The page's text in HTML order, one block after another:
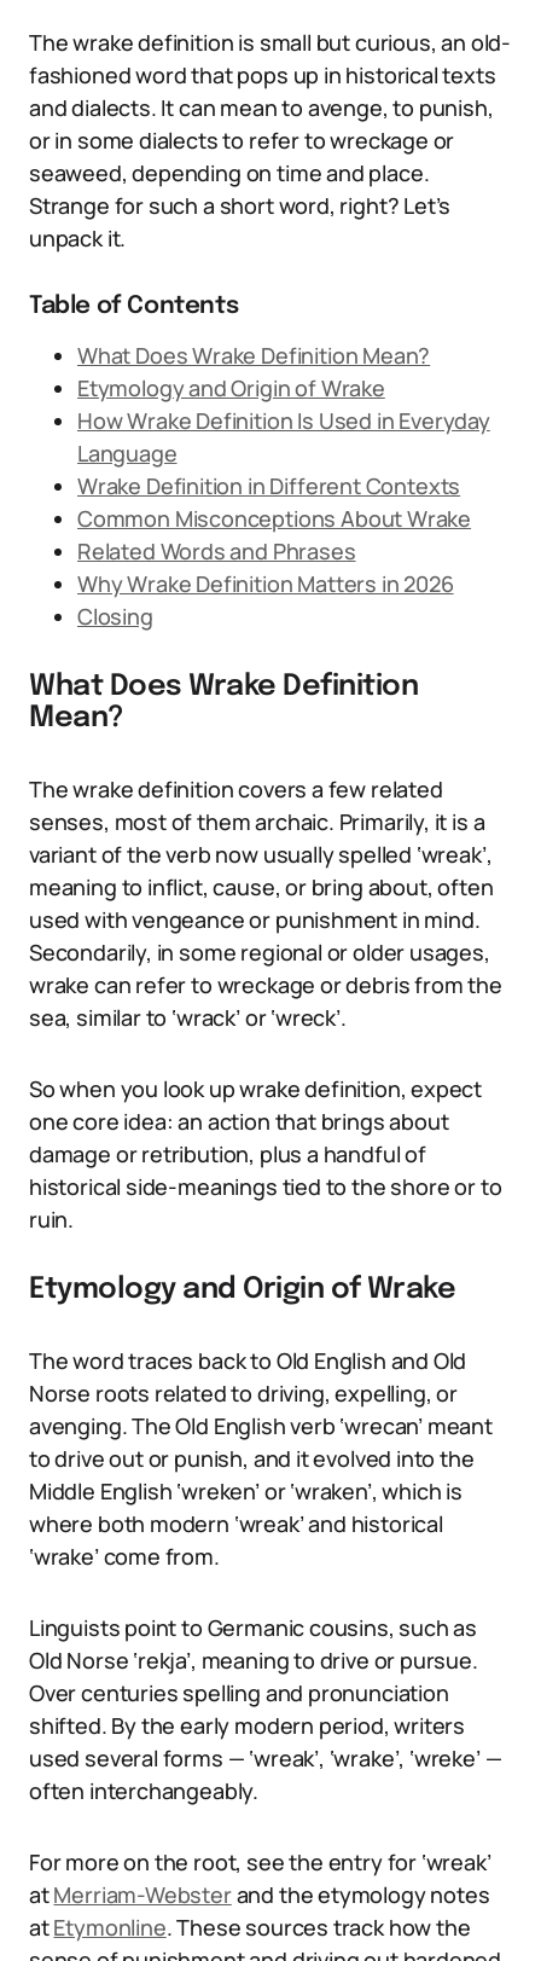
The wrake definition is small but curious, an old-
fashioned word that pops up in historical texts
and dialects. It can mean to avenge, to punish,
or in some dialects to refer to wreckage or
seaweed, depending on time and place.
Strange for such a short word, right? Let’s
unpack it.
Table of Contents
What Does Wrake Definition Mean?
Etymology and Origin of Wrake
How Wrake Definition Is Used in Everyday
Language
Wrake Definition in Different Contexts
Common Misconceptions About Wrake
Related Words and Phrases
Why Wrake Definition Matters in 2026
Closing
What Does Wrake Definition
Mean?
The wrake definition covers a few related
senses, most of them archaic. Primarily, it is a
variant of the verb now usually spelled ‘wreak’,
meaning to inflict, cause, or bring about, often
used with vengeance or punishment in mind.
Secondarily, in some regional or older usages,
wrake can refer to wreckage or debris from the
sea, similar to ‘wrack’ or ‘wreck’.
So when you look up wrake definition, expect
one core idea: an action that brings about
damage or retribution, plus a handful of
historical side-meanings tied to the shore or to
ruin.
Etymology and Origin of Wrake
The word traces back to Old English and Old
Norse roots related to driving, expelling, or
avenging. The Old English verb ‘wrecan’ meant
to drive out or punish, and it evolved into the
Middle English ‘wreken’ or ‘wraken’, which is
where both modern ‘wreak’ and historical
‘wrake’ come from.
Linguists point to Germanic cousins, such as
Old Norse ‘rekja’, meaning to drive or pursue.
Over centuries spelling and pronunciation
shifted. By the early modern period, writers
used several forms — ‘wreak’, ‘wrake’, ‘wreke’ —
often interchangeably.
For more on the root, see the entry for ‘wreak’
atMerriam-Websterand the etymology notes
atEtymonline. These sources track how the